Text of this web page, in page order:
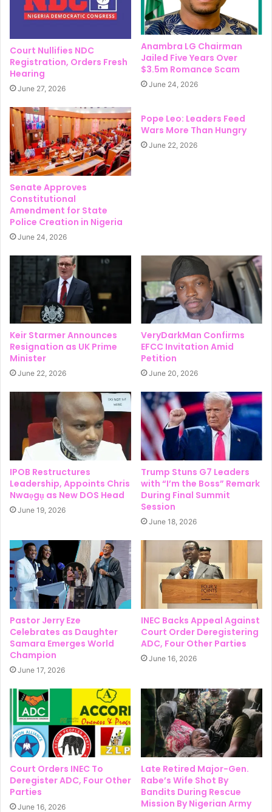
Court Nullifies NDC
Registration, Orders Fresh
Hearing
June 27, 2026
Anambra LG Chairman
Jailed Five Years Over
$3.5m Romance Scam
June 24, 2026
Senate Approves
Constitutional
Amendment for State
Police Creation in Nigeria
June 24, 2026
Pope Leo: Leaders Feed
Wars More Than Hungry
June 22, 2026
Keir Starmer Announces
Resignation as UK Prime
Minister
June 22, 2026
VeryDarkMan Confirms
EFCC Invitation Amid
Petition
June 20, 2026
IPOB Restructures
Leadership, Appoints Chris
Nwaọgụ as New DOS Head
June 19, 2026
Trump Stuns G7 Leaders
with “I’m the Boss” Remark
During Final Summit
Session
June 18, 2026
Pastor Jerry Eze
Celebrates as Daughter
Samara Emerges World
Champion
June 17, 2026
INEC Backs Appeal Against
Court Order Deregistering
ADC, Four Other Parties
June 16, 2026
Court Orders INEC To
Deregister ADC, Four Other
Parties
June 16, 2026
Late Retired Major-Gen.
Rabe’s Wife Shot By
Bandits During Rescue
Mission By Nigerian Army